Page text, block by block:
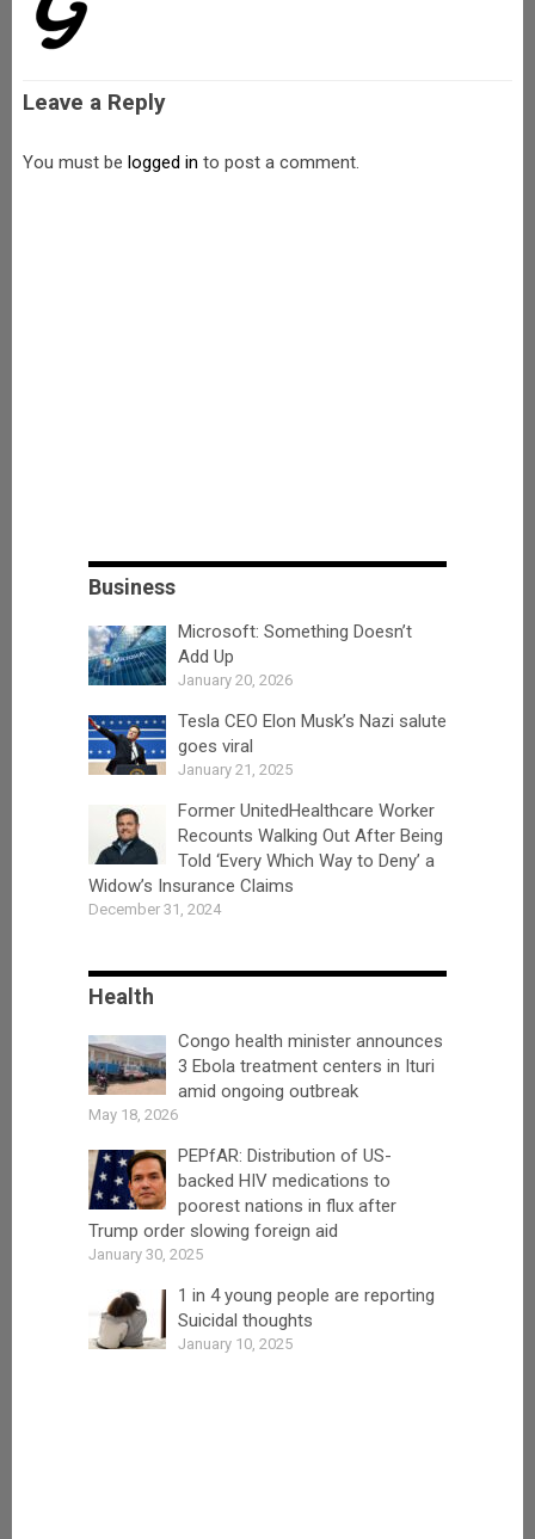
Leave a Reply
You must be logged in to post a comment.
Business
Microsoft: Something Doesn’t
Add Up
January 20, 2026
Tesla CEO Elon Musk’s Nazi salute
goes viral
January 21, 2025
Former UnitedHealthcare Worker
Recounts Walking Out After Being
Told ‘Every Which Way to Deny’ a
Widow’s Insurance Claims
December 31, 2024
Health
Congo health minister announces
3 Ebola treatment centers in Ituri
amid ongoing outbreak
May 18, 2026
PEPfAR: Distribution of US-
backed HIV medications to
poorest nations in flux after
Trump order slowing foreign aid
January 30, 2025
1 in 4 young people are reporting
Suicidal thoughts
January 10, 2025